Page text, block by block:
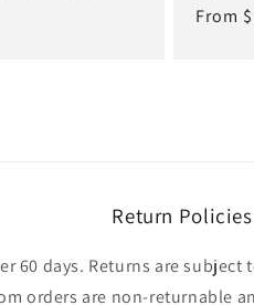
From
Return Policies
60 days. Returns are subject
orders are non-returnable